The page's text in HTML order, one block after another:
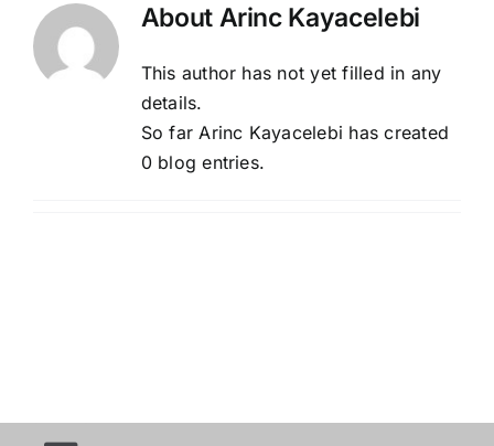
About Arinc Kayacelebi
This author has not yet filled in any
details.
So far Arinc Kayacelebi has created
0 blog entries.